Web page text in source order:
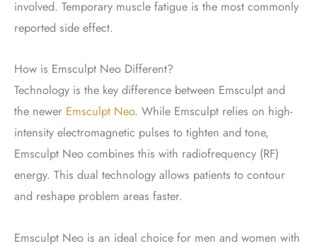
involved. Temporary muscle fatigue is the most commonly
reported side effect.
How is Emsculpt Neo Different?
Technology is the key difference between Emsculpt and
the newer Emsculpt Neo. While Emsculpt relies on high-
intensity electromagnetic pulses to tighten and tone,
Emsculpt Neo combines this with radiofrequency (RF)
energy. This dual technology allows patients to contour
and reshape problem areas faster.
Emsculpt Neo is an ideal choice for men and women with